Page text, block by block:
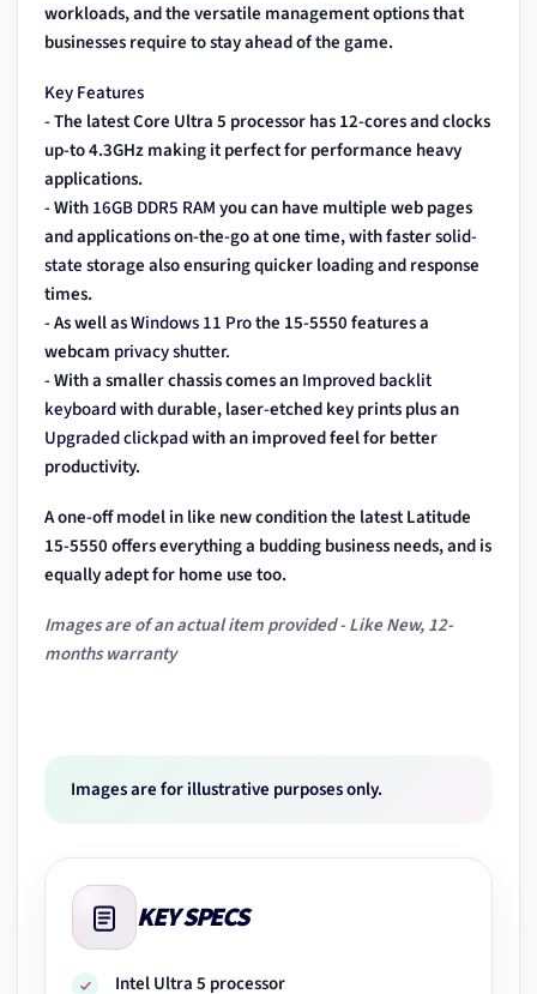
workloads, and the versatile management options that
businesses require to stay ahead of the game.
Key Features
- The latest Core Ultra 5 processor has 12-cores and clocks
up-to 4.3GHz making it perfect for performance heavy
applications.
- With16GB DDR5 RAMyou can have multiple web pages
and applications on-the-go at one time, with fastersolid-
statestorage also ensuring quicker loading and response
times.
- As well asWindows 11 Prothe 15-5550 features a
webcam privacy shutter.
- With a smaller chassis comes anImproved backlit
keyboardwith durable, laser-etched key prints plus an
Upgraded clickpadwith an improved feel for better
productivity.
A one-off model in like new condition the latest Latitude
15-5550 offers everything a budding business needs, and is
equally adept for home use too.
Images are of an actual item provided - Like New, 12-
months warranty
Images are for illustrative purposes only.
KEY SPECS
Intel Ultra 5 processor